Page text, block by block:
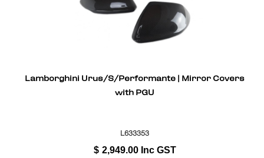
Lamborghini Urus/S/Performante | Mirror Covers
with PGU
L633353
$ 2,949.00 Inc GST